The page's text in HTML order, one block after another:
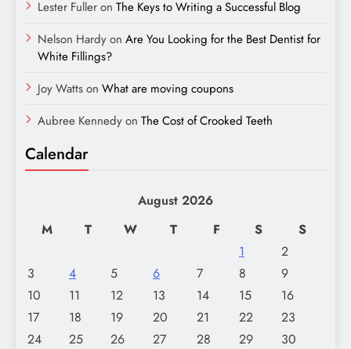
Lester Fulleron The Keys to Writing a Successful Blog
Nelson Hardyon Are You Looking for the Best Dentist for
White Fillings?
Joy Wattson What are moving coupons
Aubree Kennedyon The Cost of Crooked Teeth
Calendar
August 2026
M
T W T F S
S
1
2
3
4 5 6 7 8
9
10
11 12 13 14 15
16
17
18 19 20 21 22
23
24
25 26 27 28 29
30